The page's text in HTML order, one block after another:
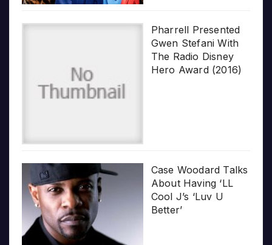
Pharrell Presented
Gwen Stefani With
The Radio Disney
Hero Award (2016)
Case Woodard Talks
About Having ‘LL
Cool J’s ‘Luv U
Better’